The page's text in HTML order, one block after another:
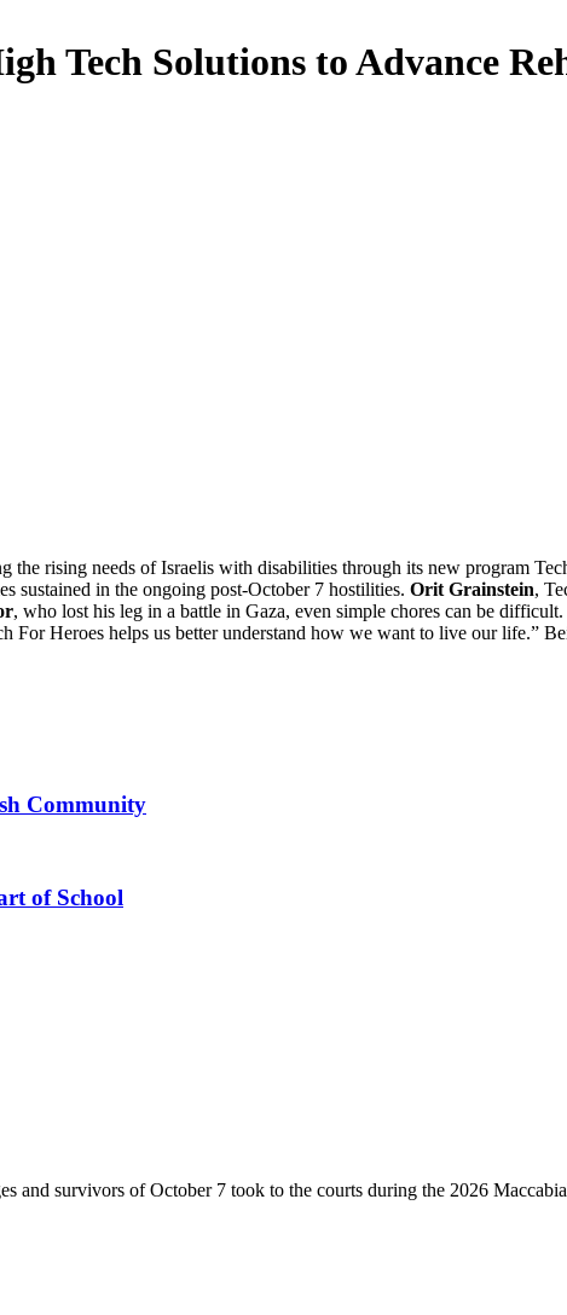
Tech Solutions to Advance
the rising needs of Israelis with disabilities through its new program
sustained in the ongoing post-October 7 hostilities. Orit Grainstein,
, who lost his leg in a battle in Gaza, even simple chores can be
Heroes helps us better understand how we want to live our life.”
Community
of School
and survivors of October 7 took to the courts during the 2026